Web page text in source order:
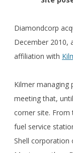
Diamondcorp
December 2010,
affiliation with
Kilmer managing
meeting that,
corner site. From
fuel service
Shell corporation